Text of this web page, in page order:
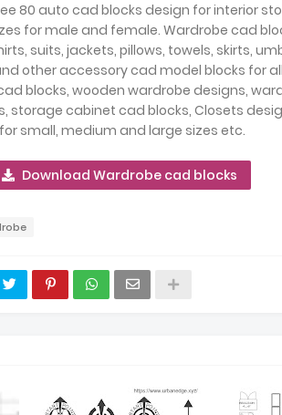
80 auto cad blocks design for interior
for male and female. Wardrobe cad
suits, jackets, pillows, towels, skirts,
other accessory cad model blocks for
blocks, wooden wardrobe designs,
storage cabinet cad blocks, Closets
for small, medium and large sizes etc.
Download Wardrobe cad blocks